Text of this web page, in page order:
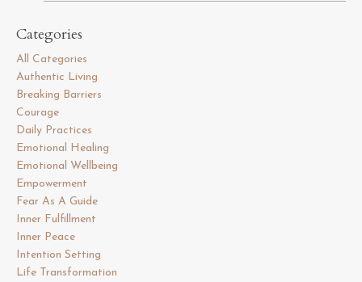
Categories
All Categories
Authentic Living
Breaking Barriers
Courage
Daily Practices
Emotional Healing
Emotional Wellbeing
Empowerment
Fear As A Guide
Inner Fulfillment
Inner Peace
Intention Setting
Life Transformation